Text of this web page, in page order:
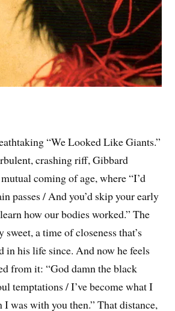
“We Looked Like Giants.”
crashing riff, Gibbard
coming of age, where “I’d
passes / And you’d skip your early
how our bodies worked.” The
a time of closeness that’s
in his life since. And now he feels
from it: “God damn the black
temptations / I’ve become what I
I was with you then.” That distance,